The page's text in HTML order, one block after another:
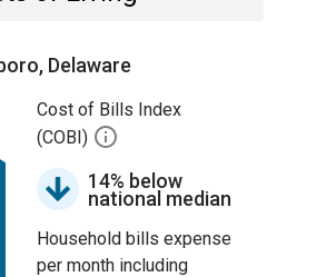
Delaware
Cost of Bills Index
(COBI)
14% below
national median
Household bills expense
per month including